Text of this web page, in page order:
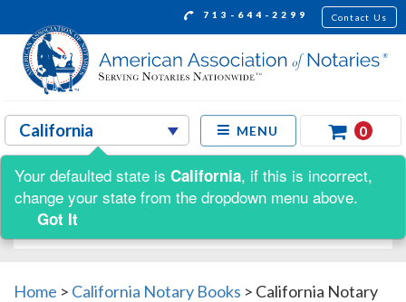
713-644-2299 Contact Us
MENU 0
Shop by:
Home > California Notary Books > California Notary
Your defaulted state is California, if this is incorrect,
change your state from the dropdown menu above.
Got It